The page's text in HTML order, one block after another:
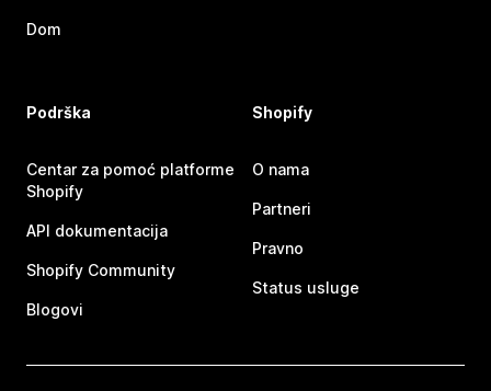
Dom
Podrška
Centar za pomoć platforme
Shopify
API dokumentacija
Shopify Community
Blogovi
Shopify
O nama
Partneri
Pravno
Status usluge